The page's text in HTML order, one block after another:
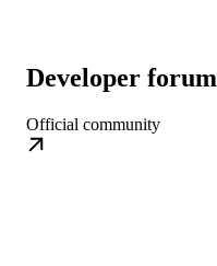
Developer forum
Official community